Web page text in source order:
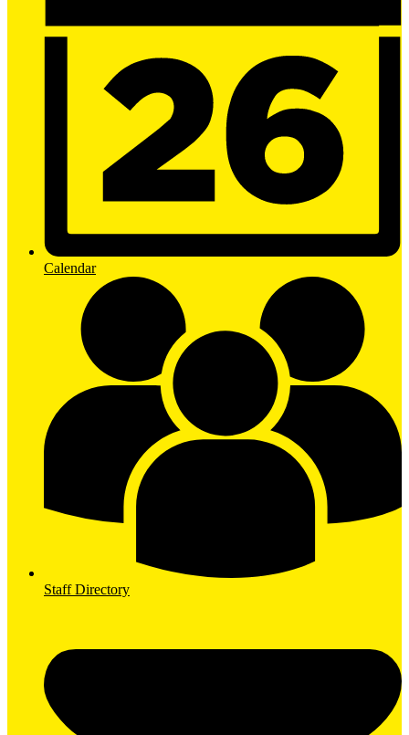
Calendar
Staff Directory